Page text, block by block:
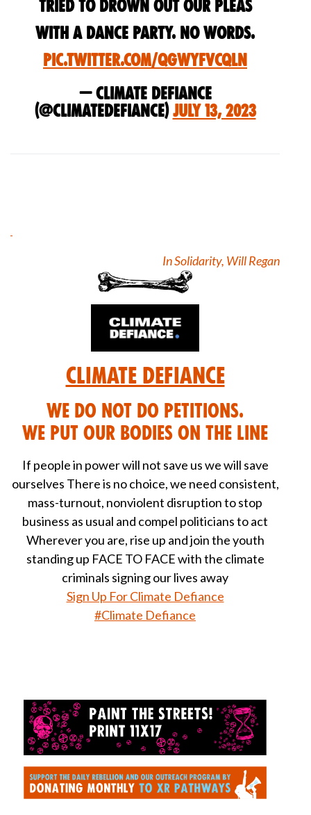
tried to drown out our pleas
with a dance party. No words.
pic.twitter.com/qGWYFVCqln
— Climate Defiance
(@ClimateDefiance)July 13, 2023
In Solidarity, Will Regan
Climate Defiance
We DO NOT do petitions.
We put our bodies on the line
If people in power will not save us we will save
ourselves There is no choice, we need consistent,
mass-turnout, nonviolent disruption to stop
business as usual and compel politicians to act
Wherever you are, rise up and join the youth
standing up FACE TO FACE with the climate
criminals signing our lives away
Sign Up For Climate Defiance
#Climate Defiance